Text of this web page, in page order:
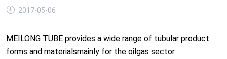
2017-05-06
MEILONG TUBE provides a wide range of tubular product
forms and materialsmainly for the oilgas sector.